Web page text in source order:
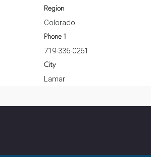
Region
Colorado
Phone 1
719-336-0261
City
Lamar